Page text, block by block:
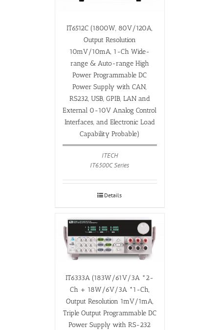
IT6512C (1800W, 80V/120A,
Output Resolution
10mV/10mA, 1-Ch Wide-
range & Auto-range High
Power Programmable DC
Power Supply with CAN,
RS232, USB, GPIB, LAN and
External 0-10V Analog Control
Interfaces, and Electronic Load
Capability Probable)
ITECH
IT6500C Series
Details
IT6333A (183W/61V/3A *2-
Ch + 18W/6V/3A *1-Ch,
Output Resolution 1mV/1mA,
Triple Output Programmable DC
Power Supply with RS-232